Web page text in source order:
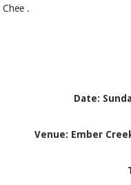
Chee .
Date:
Venue: Ember